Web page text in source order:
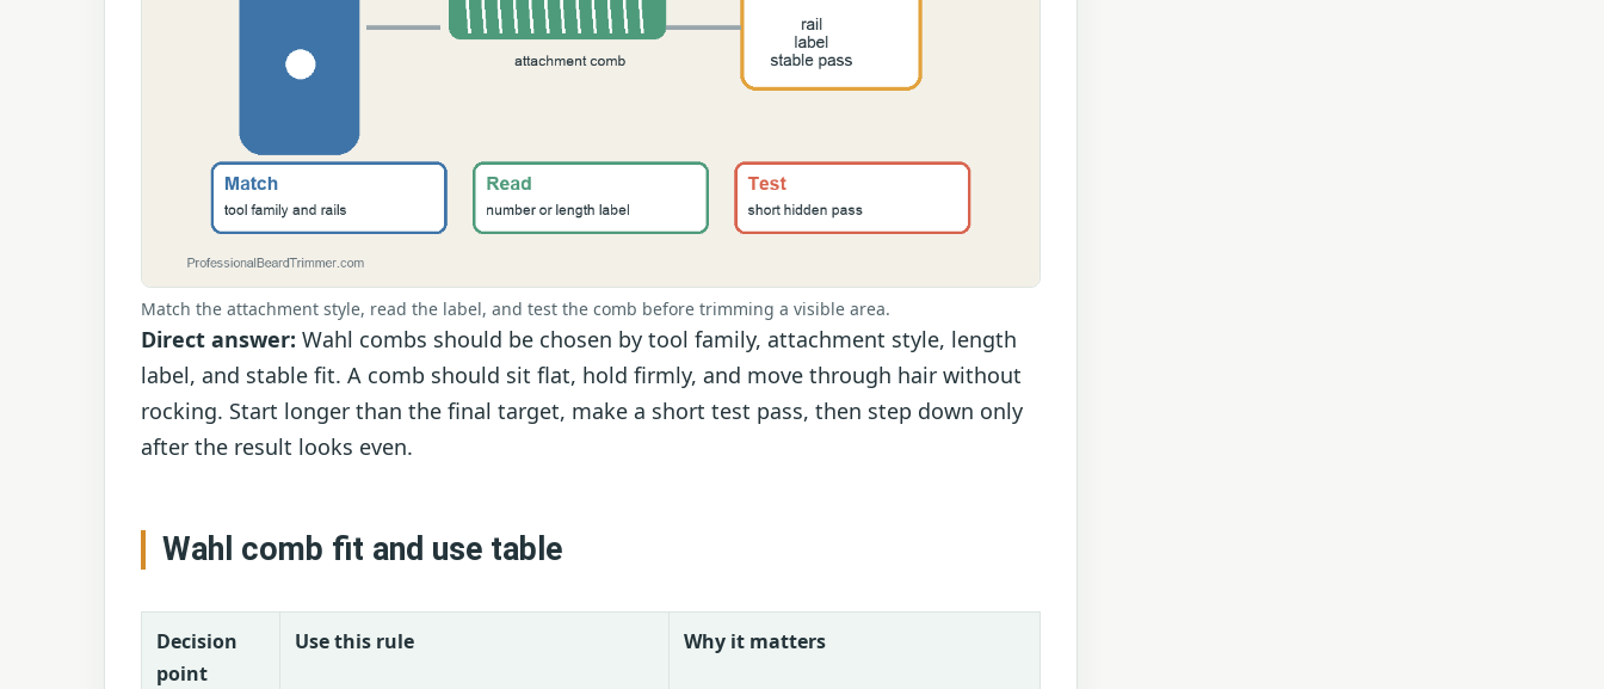
Match the attachment style, read the label, and test the comb before trimming a visible area.
Direct answer: Wahl combs should be chosen by tool family, attachment style, length
label, and stable fit. A comb should sit flat, hold firmly, and move through hair without
rocking. Start longer than the final target, make a short test pass, then step down only
after the result looks even.
Wahl comb fit and use table
Decision
point
Use this rule Why it matters